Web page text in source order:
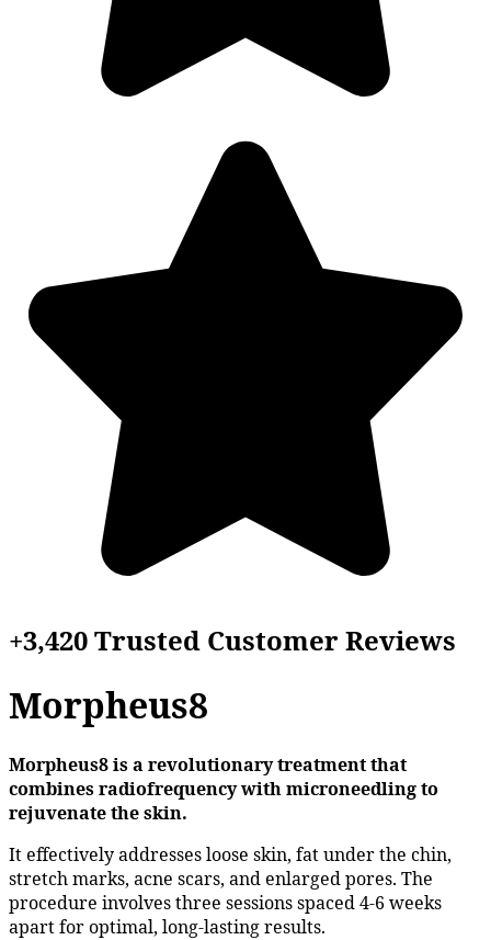
+3,420 Trusted Customer Reviews
Morpheus8
Morpheus8 is a revolutionary treatment that
combines radiofrequency with microneedling to
rejuvenate the skin.
It effectively addresses loose skin, fat under the chin,
stretch marks, acne scars, and enlarged pores. The
procedure involves three sessions spaced 4-6 weeks
apart for optimal, long-lasting results.